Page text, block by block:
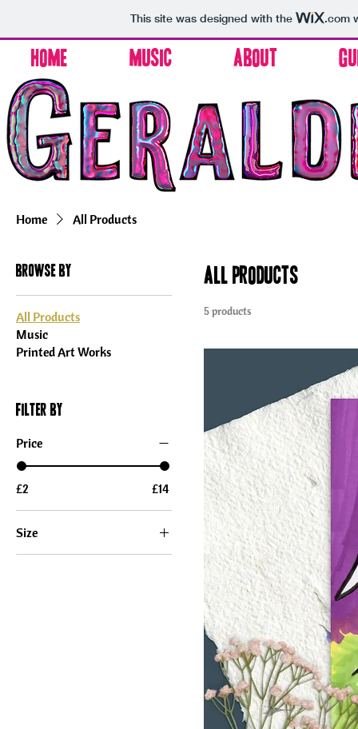
This site was designed with the .com
Home Music About
Home All Products
Browse by
All Products
Music
Printed Art Works
Filter by
Price
£2 £14
Size
All Products
5 products